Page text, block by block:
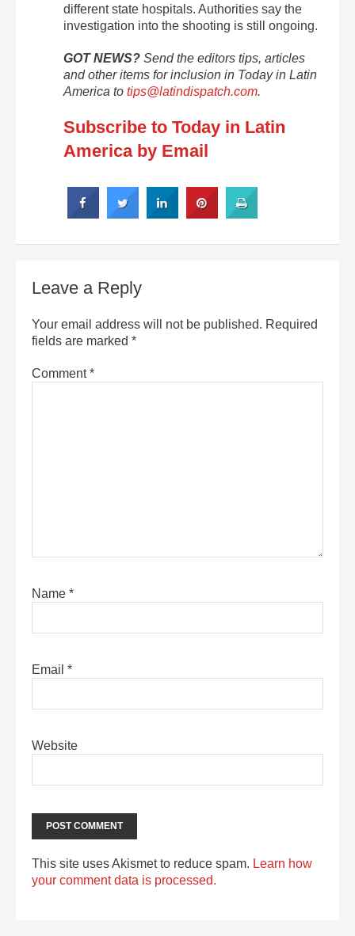
different state hospitals. Authorities say the
investigation into the shooting is still ongoing.
GOT NEWS? Send the editors tips, articles
and other items for inclusion in Today in Latin
America to tips@latindispatch.com.
Subscribe to Today in Latin
America by Email
Leave a Reply
Your email address will not be published. Required
fields are marked *
Comment*
Name *
Email *
Website
This site uses Akismet to reduce spam. Learn how
your comment data is processed.